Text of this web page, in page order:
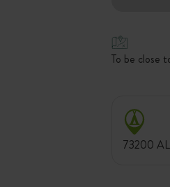
To be close
73200